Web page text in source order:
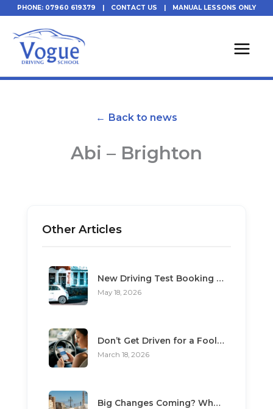
Skip
content
PHONE: 07960 619379 | CONTACT US | MANUAL LESSONS ONLY
← Back to news
Abi – Brighton
Other Articles
New Driving Test Booking Rules 2026: End of Unofficial Services
May 18, 2026
Don’t Get Driven for a Fool: The Top 3 Scams Targeting Learner Drivers
March 18, 2026
Big Changes Coming? What the “Minimum Learning Period” Means for You